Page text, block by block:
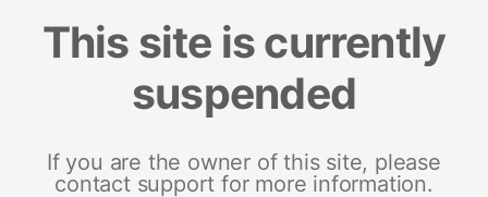
This site is currently
suspended
If you are the owner of this site, please
contact support for more information.